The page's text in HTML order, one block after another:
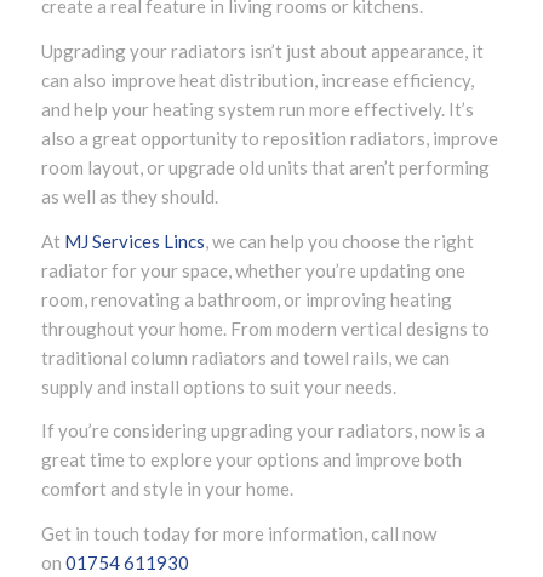
create a real feature in living rooms or kitchens.
Upgrading your radiators isn’t just about appearance, it
can also improve heat distribution, increase efficiency,
and help your heating system run more effectively. It’s
also a great opportunity to reposition radiators, improve
room layout, or upgrade old units that aren’t performing
as well as they should.
At MJ Services Lincs , we can help you choose the right
radiator for your space, whether you’re updating one
room, renovating a bathroom, or improving heating
throughout your home. From modern vertical designs to
traditional column radiators and towel rails, we can
supply and install options to suit your needs.
If you’re considering upgrading your radiators, now is a
great time to explore your options and improve both
comfort and style in your home.
Get in touch today for more information, call now
on 01754 611930